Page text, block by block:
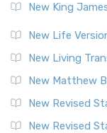
New King
New Life
New Living
New Matthew
New Revised
New Revised